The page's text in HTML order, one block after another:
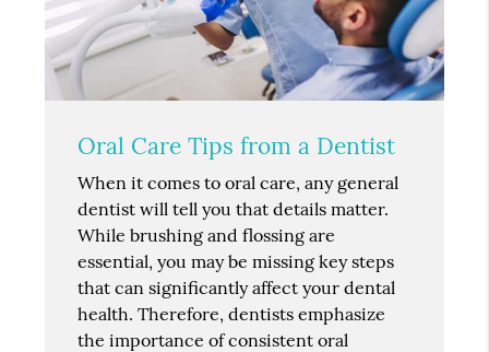
Oral Care Tips from a Dentist
When it comes to oral care, any general
dentist will tell you that details matter.
While brushing and flossing are
essential, you may be missing key steps
that can significantly affect your dental
health. Therefore, dentists emphasize
the importance of consistent oral